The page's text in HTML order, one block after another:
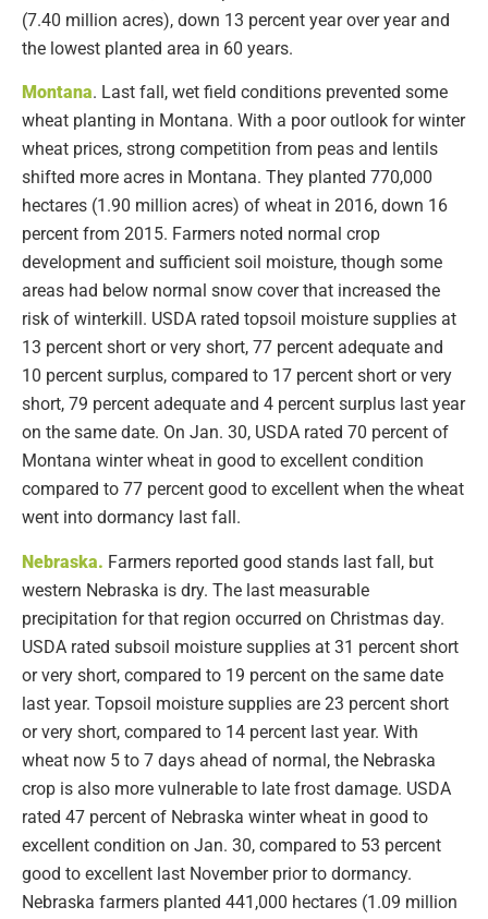
(7.40 million acres), down 13 percent year over year and
the lowest planted area in 60 years.
Montana. Last fall, wet field conditions prevented some
wheat planting in Montana. With a poor outlook for winter
wheat prices, strong competition from peas and lentils
shifted more acres in Montana. They planted 770,000
hectares (1.90 million acres) of wheat in 2016, down 16
percent from 2015. Farmers noted normal crop
development and sufficient soil moisture, though some
areas had below normal snow cover that increased the
risk of winterkill. USDA rated topsoil moisture supplies at
13 percent short or very short, 77 percent adequate and
10 percent surplus, compared to 17 percent short or very
short, 79 percent adequate and 4 percent surplus last year
on the same date. On Jan. 30, USDA rated 70 percent of
Montana winter wheat in good to excellent condition
compared to 77 percent good to excellent when the wheat
went into dormancy last fall.
Nebraska. Farmers reported good stands last fall, but
western Nebraska is dry. The last measurable
precipitation for that region occurred on Christmas day.
USDA rated subsoil moisture supplies at 31 percent short
or very short, compared to 19 percent on the same date
last year. Topsoil moisture supplies are 23 percent short
or very short, compared to 14 percent last year. With
wheat now 5 to 7 days ahead of normal, the Nebraska
crop is also more vulnerable to late frost damage. USDA
rated 47 percent of Nebraska winter wheat in good to
excellent condition on Jan. 30, compared to 53 percent
good to excellent last November prior to dormancy.
Nebraska farmers planted 441,000 hectares (1.09 million